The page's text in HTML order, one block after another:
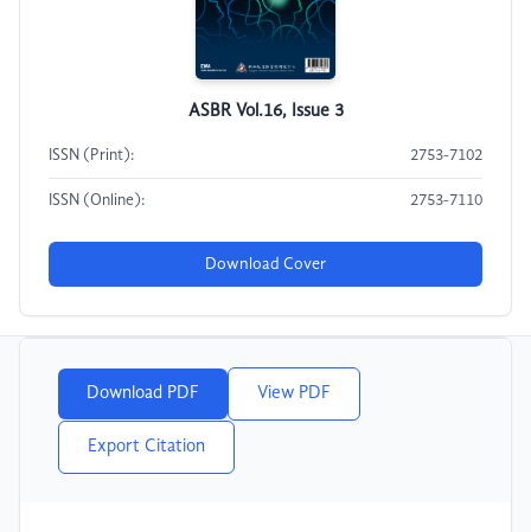
ASBR Vol.16, Issue 3
ISSN (Print): 2753-7102
ISSN (Online): 2753-7110
Download Cover
Download PDF View PDF
Export Citation